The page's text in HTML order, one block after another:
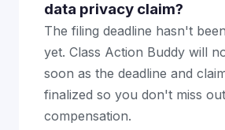
data privacy claim?
The filing deadline hasn't
yet. Class Action Buddy will
soon as the deadline and
finalized so you don't miss
compensation.